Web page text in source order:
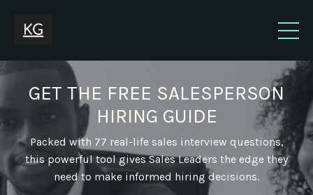
GET THE FREE SALESPERSON
HIRING GUIDE
Packed with 77 real-life sales interview questions,
this powerful tool gives Sales Leaders the edge they
need to make informed hiring decisions.